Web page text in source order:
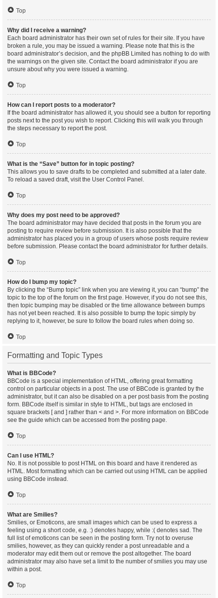
Top
Why did I receive a warning?
Each board administrator has their own set of rules for their site. If you have
broken a rule, you may be issued a warning. Please note that this is the
board administrator’s decision, and the phpBB Limited has nothing to do with
the warnings on the given site. Contact the board administrator if you are
unsure about why you were issued a warning.
Top
How can I report posts to a moderator?
If the board administrator has allowed it, you should see a button for reporting
posts next to the post you wish to report. Clicking this will walk you through
the steps necessary to report the post.
Top
What is the “Save” button for in topic posting?
This allows you to save drafts to be completed and submitted at a later date.
To reload a saved draft, visit the User Control Panel.
Top
Why does my post need to be approved?
The board administrator may have decided that posts in the forum you are
posting to require review before submission. It is also possible that the
administrator has placed you in a group of users whose posts require review
before submission. Please contact the board administrator for further details.
Top
How do I bump my topic?
By clicking the “Bump topic” link when you are viewing it, you can “bump” the
topic to the top of the forum on the first page. However, if you do not see this,
then topic bumping may be disabled or the time allowance between bumps
has not yet been reached. It is also possible to bump the topic simply by
replying to it, however, be sure to follow the board rules when doing so.
Top
Formatting and Topic Types
What is BBCode?
BBCode is a special implementation of HTML, offering great formatting
control on particular objects in a post. The use of BBCode is granted by the
administrator, but it can also be disabled on a per post basis from the posting
form. BBCode itself is similar in style to HTML, but tags are enclosed in
square brackets [ and ] rather than < and >. For more information on BBCode
see the guide which can be accessed from the posting page.
Top
Can I use HTML?
No. It is not possible to post HTML on this board and have it rendered as
HTML. Most formatting which can be carried out using HTML can be applied
using BBCode instead.
Top
What are Smilies?
Smilies, or Emoticons, are small images which can be used to express a
feeling using a short code, e.g. :) denotes happy, while :( denotes sad. The
full list of emoticons can be seen in the posting form. Try not to overuse
smilies, however, as they can quickly render a post unreadable and a
moderator may edit them out or remove the post altogether. The board
administrator may also have set a limit to the number of smilies you may use
within a post.
Top